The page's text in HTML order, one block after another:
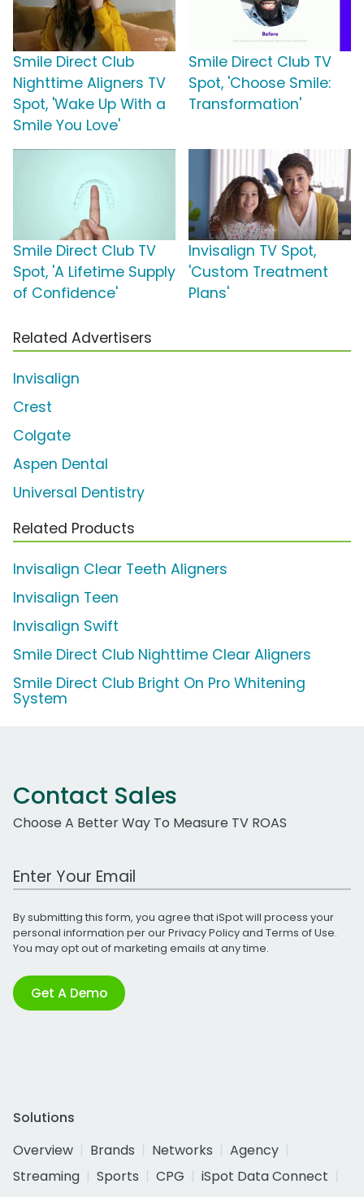
Smile Direct Club
Nighttime Aligners TV
Spot, 'Wake Up With a
Smile You Love'
Smile Direct Club TV
Spot, 'Choose Smile:
Transformation'
Smile Direct Club TV
Spot, 'A Lifetime Supply
of Confidence'
Invisalign TV Spot,
'Custom Treatment
Plans'
Related Advertisers
Invisalign
Crest
Colgate
Aspen Dental
Universal Dentistry
Related Products
Invisalign Clear Teeth Aligners
Invisalign Teen
Invisalign Swift
Smile Direct Club Nighttime Clear Aligners
Smile Direct Club Bright On Pro Whitening
System
Contact Sales
Choose A Better Way To Measure TV ROAS
Work Email Address
By submitting this form, you agree that iSpot will process your
personal information per ourPrivacy Policyand Terms of Use.
You may opt out of marketing emails at any time.
Get A Demo
Solutions
Overview
Brands Networks
Agency
Streaming
Sports CPG
iSpot Data Connect